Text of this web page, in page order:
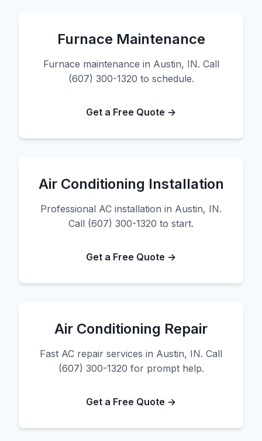
Furnace Maintenance
Furnace maintenance in Austin, IN. Call
(607) 300-1320 to schedule.
Get a Free Quote →
Air Conditioning Installation
Professional AC installation in Austin, IN.
Call (607) 300-1320 to start.
Get a Free Quote →
Air Conditioning Repair
Fast AC repair services in Austin, IN. Call
(607) 300-1320 for prompt help.
Get a Free Quote →